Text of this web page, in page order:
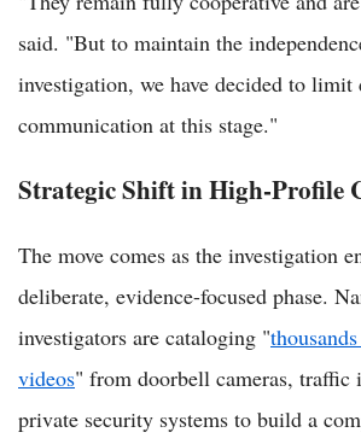
said. "But to maintain the
investigation, we have decided to limit
communication at this stage."
Strategic Shift in High-Profile
The move comes as the investigation
deliberate, evidence-focused phase.
investigators are cataloging "
videos" from doorbell cameras, traffic
private security systems to build a